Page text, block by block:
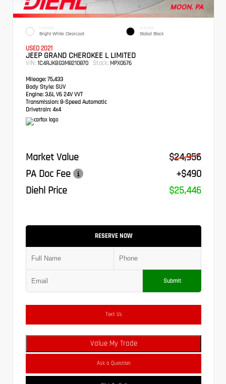
EXTERIOR
Bright White Clearcoat
INTERIOR
Global Black
USED 2021
JEEP GRAND CHEROKEE L LIMITED
VIN: 1C4RJKBG3M8210870 Stock: MPX0676
Mileage: 75,433
Body Style: SUV
Engine: 3.6L V6 24V VVT
Transmission: 8-Speed Automatic
Drivetrain: 4x4
Market Value
$24,956
PA Doc Fee
+$490
Diehl Price
$25,446
RESERVE NOW
Submit
Text Us
Value My Trade
Ask a Question